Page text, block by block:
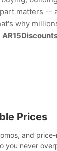
matters --
why
Prices
and
you never